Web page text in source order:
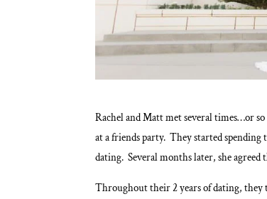
Rachel and Matt met several times…or
at a friends party. They started
dating. Several months later, she
Throughout their 2 years of dating, they